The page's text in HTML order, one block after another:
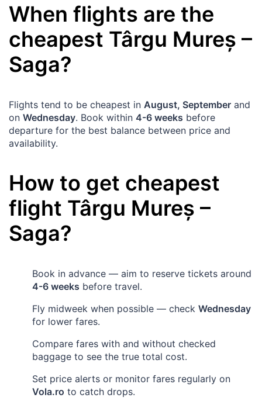
When flights are the
cheapest Târgu Mureș –
Saga?
Flights tend to be cheapest in August, September and
on Wednesday. Book within 4-6 weeks before
departure for the best balance between price and
availability.
How to get cheapest
flight Târgu Mureș –
Saga?
Book in advance — aim to reserve tickets around
4-6 weeks before travel.
Fly midweek when possible — check Wednesday
for lower fares.
Compare fares with and without checked
baggage to see the true total cost.
Set price alerts or monitor fares regularly on
Vola.ro to catch drops.